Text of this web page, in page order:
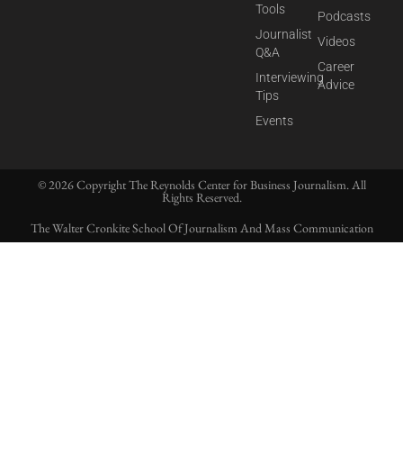
Tools
Journalist
Q&A
Interviewing
Tips
Events
Podcasts
Videos
Career
Advice
© 2026 Copyright The Reynolds Center for Business Journalism. All
Rights Reserved.
The Walter Cronkite School Of Journalism And Mass Communication